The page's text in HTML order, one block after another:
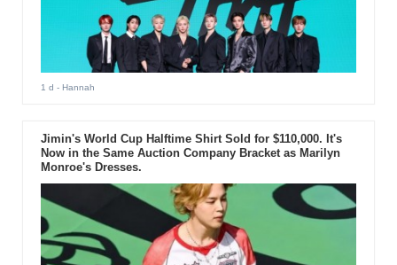
1 d - Hannah
Jimin's World Cup Halftime Shirt Sold for $110,000. It's
Now in the Same Auction Company Bracket as Marilyn
Monroe's Dresses.